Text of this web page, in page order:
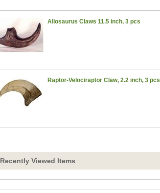
Allosaurus Claws 11.5 inch, 3 pcs
Raptor-Velociraptor Claw, 2.2 inch, 3 pcs
Recently Viewed Items